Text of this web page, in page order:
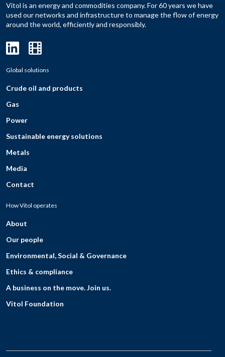
Vitol is an energy and commodities company. For 60 years we have
used our networks and infrastructure to manage the flow of energy
around the world, efficiently and responsibly.
Global solutions
Crude oil and products
Gas
Power
Sustainable energy solutions
Metals
Media
Contact
How Vitol operates
About
Our people
Environmental, Social & Governance
Ethics & compliance
A business on the move. Join us.
Vitol Foundation